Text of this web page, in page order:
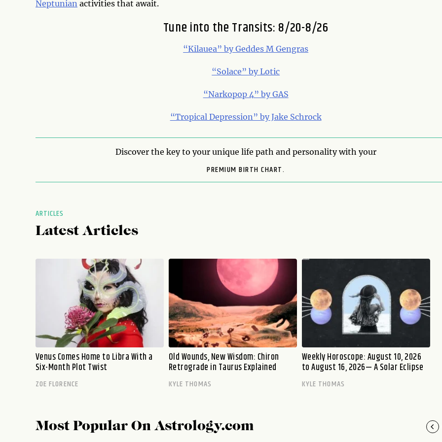
Neptunian activities that await.
Tune into the Transits: 8/20-8/26
“Kilauea” by Geddes M Gengras
“Solace” by Lotic
“Narkopop 4” by GAS
“Tropical Depression” by Jake Schrock
Discover the key to your unique life path and personality with your
PREMIUM BIRTH CHART.
ARTICLES
Latest Articles
Venus Comes Home to Libra With a
Six-Month Plot Twist
ZOE FLORENCE
Old Wounds, New Wisdom: Chiron
Retrograde in Taurus Explained
KYLE THOMAS
Weekly Horoscope: August 10, 2026
to August 16, 2026— A Solar Eclipse
KYLE THOMAS
Most Popular OnAstrology.com